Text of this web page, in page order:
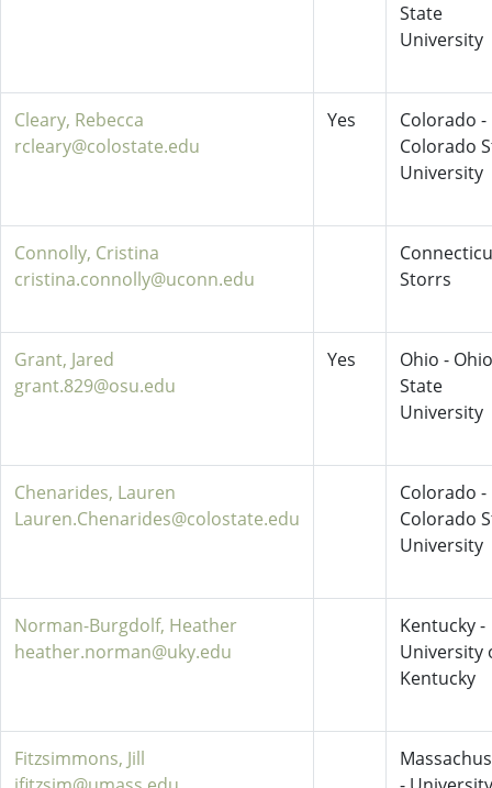
State
University
Cleary, Rebecca
rcleary@colostate.edu
Yes
Colorado -
Colorado
University
Connolly, Cristina
cristina.connolly@uconn.edu
Storrs
Grant, Jared
grant.829@osu.edu
Yes
Ohio - Ohio
State
University
Chenarides, Lauren
Lauren.Chenarides@colostate.edu
Colorado -
Colorado
University
Norman-Burgdolf, Heather
heather.norman@uky.edu
Kentucky -
University
Kentucky
Fitzsimmons, Jill